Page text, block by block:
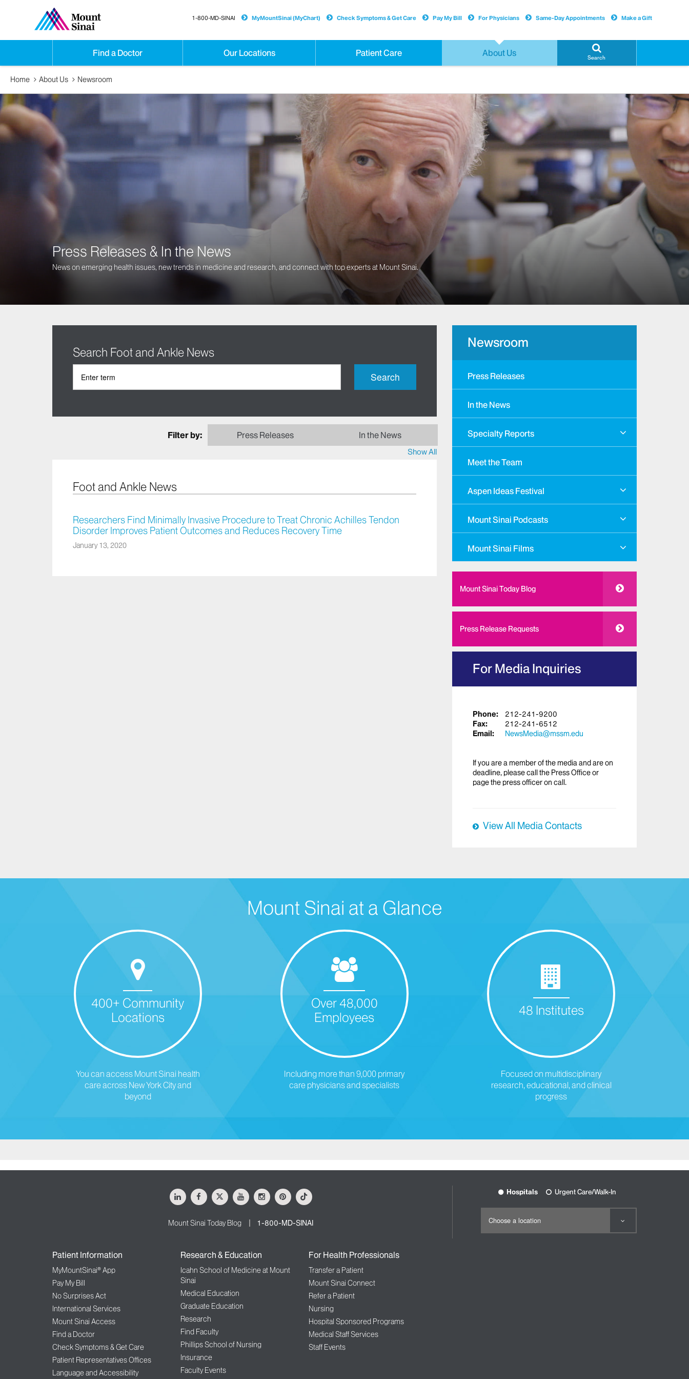
Find a Doctor Our Locations Patient Care About Us Search
1-800-MD-SINAI MyMountSinai (MyChart) Check Symptoms & Get Care Pay My Bill For Physicians Same-Day Appointments Make a Gift
Home About Us Newsroom
Press Releases & In the News
News on emerging health issues, new trends in medicine and research, and connect with top experts at Mount Sinai.
Search Foot and Ankle News
Search
Filter by: Press Releases In the News
Show All
Foot and Ankle News
Researchers Find Minimally Invasive Procedure to Treat Chronic Achilles Tendon
Disorder Improves Patient Outcomes and Reduces Recovery Time
January 13, 2020
Newsroom
Press Releases
In the News
Specialty Reports
Meet the Team
Aspen Ideas Festival
Mount Sinai Podcasts
Mount Sinai Films
Mount Sinai Today Blog
Press Release Requests
For Media Inquiries
Phone:
212-241-9200
Fax:
212-241-6512
Email:
NewsMedia@mssm.edu
If you are a member of the media and are on
deadline, please call the Press Office or
page the press officer on call.
View All Media Contacts
Mount Sinai at a Glance
400+ Community
Locations
You can access Mount Sinai health
care across New York City and
beyond
Over 48,000
Employees
Including more than 9,000 primary
care physicians and specialists
48 Institutes
Focused on multidisciplinary
research, educational, and clinical
progress
LinkedInFacebook
X YoutubeInstagramPinterestTiktok
Mount Sinai Today Blog 1-800-MD-SINAI
Patient Information
MyMountSinai® App
Pay My Bill
No Surprises Act
International Services
Mount Sinai Access
Find a Doctor
Check Symptoms & Get Care
Patient Representatives Offices
Language and Accessibility
Research & Education
Icahn School of Medicine at Mount
Sinai
Medical Education
Graduate Education
Research
Find Faculty
Phillips School of Nursing
Insurance
Faculty Events
For Health Professionals
Transfer a Patient
Mount Sinai Connect
Refer a Patient
Nursing
Hospital Sponsored Programs
Medical Staff Services
Staff Events
Hospitals Urgent Care/Walk-In